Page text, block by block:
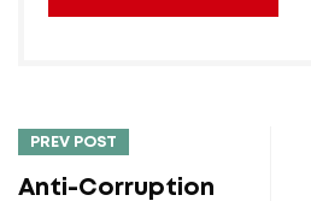
PREV POST
Anti-Corruption